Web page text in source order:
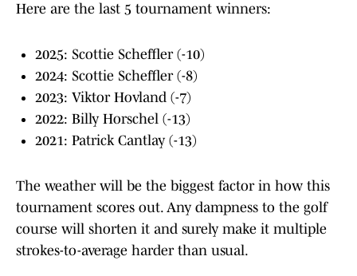
Here are the last 5 tournament winners:
2025: Scottie Scheffler (-10)
2024: Scottie Scheffler (-8)
2023: Viktor Hovland (-7)
2022: Billy Horschel (-13)
2021: Patrick Cantlay (-13)
The weather will be the biggest factor in how this
tournament scores out. Any dampness to the golf
course will shorten it and surely make it multiple
strokes-to-average harder than usual.